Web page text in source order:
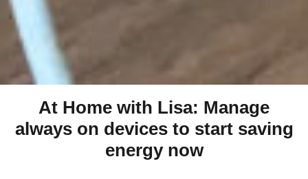
At Home with Lisa: Manage
always on devices to start saving
energy now